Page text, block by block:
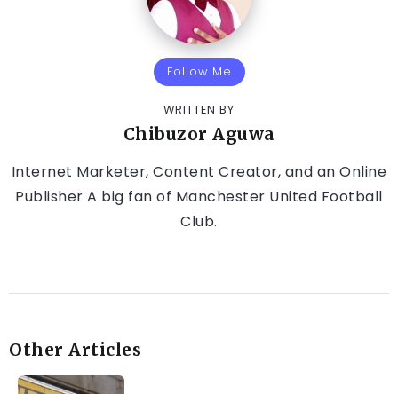
Follow Me
WRITTEN BY
Chibuzor Aguwa
Internet Marketer, Content Creator, and an Online
Publisher A big fan of Manchester United Football
Club.
Other Articles